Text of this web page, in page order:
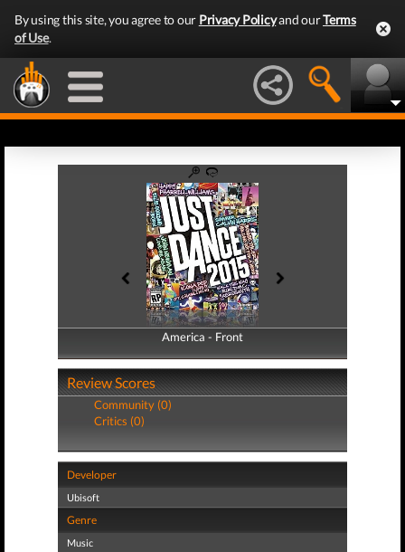
By using this site, you agree to our Privacy Policyand ourTerms
of Use.
America - Front
America - Back
Review Scores
Community (0)
Critics (0)
Developer
Ubisoft
Genre
Music